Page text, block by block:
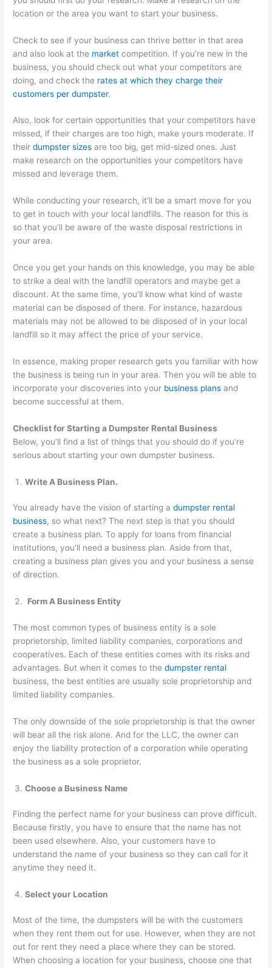
location or the area you want to start your business.
Check to see if your business can thrive better in that area
and also look at the market competition. If you’re new in the
business, you should check out what your competitors are
doing, and check the rates at which they charge their
customers per dumpster.
Also, look for certain opportunities that your competitors have
missed, if their charges are too high, make yours moderate. If
theirdumpster sizes are too big, get mid-sized ones. Just
make research on the opportunities your competitors have
missed and leverage them.
While conducting your research, it’ll be a smart move for you
to get in touch with your local landfills. The reason for this is
so that you’ll be aware of the waste disposal restrictions in
your area.
Once you get your hands on this knowledge, you may be able
to strike a deal with the landfill operators and maybe get a
discount. At the same time, you’ll know what kind of waste
material can be disposed of there. For instance, hazardous
materials may not be allowed to be disposed of in your local
landfill so it may affect the price of your service.
In essence, making proper research gets you familiar with how
the business is being run in your area. Then you will be able to
incorporate your discoveries into your business plans and
become successful at them.
Checklist for Starting a Dumpster Rental Business
Below, you’ll find a list of things that you should do if you’re
serious about starting your own dumpster business.
Write A Business Plan.
You already have the vision of starting adumpster rental
business, so what next? The next step is that you should
create a business plan. To apply for loans from financial
institutions, you’ll need a business plan. Aside from that,
creating a business plan gives you and your business a sense
of direction.
Form A Business Entity
The most common types of business entity is a sole
proprietorship, limited liability companies, corporations and
cooperatives. Each of these entities comes with its risks and
advantages. But when it comes to thedumpster rental
business, the best entities are usually sole proprietorship and
limited liability companies.
The only downside of the sole proprietorship is that the owner
will bear all the risk alone. And for the LLC, the owner can
enjoy the liability protection of a corporation while operating
the business as a sole proprietor.
Choose a Business Name
Finding the perfect name for your business can prove difficult.
Because firstly, you have to ensure that the name has not
been used elsewhere. Also, your customers have to
understand the name of your business so they can call for it
anytime they need it.
Select your Location
Most of the time, the dumpsters will be with the customers
when they rent them out for use. However, when they are not
out for rent they need a place where they can be stored.
When choosing a location for your business, choose one that